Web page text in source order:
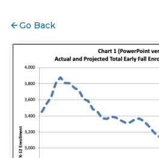
Go Back